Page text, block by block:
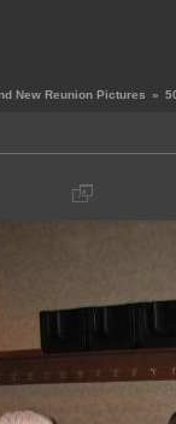
New Reunion Pictures »